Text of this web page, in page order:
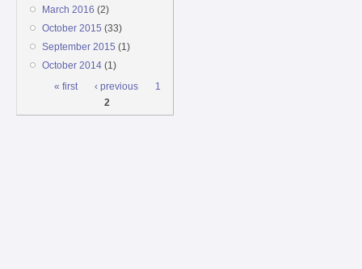
March 2016 (2)
October 2015 (33)
September 2015 (1)
October 2014(1)
Pages« first ‹ previous
1
2